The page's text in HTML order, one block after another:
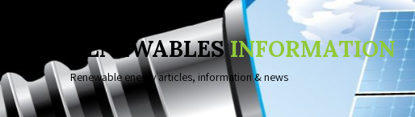
RENEWABLESINFORMATION
Renewable energy articles, information & news